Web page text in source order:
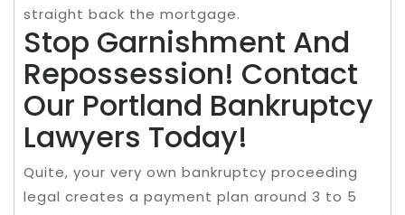
straight back the mortgage.
Stop Garnishment And
Repossession! Contact
Our Portland Bankruptcy
Lawyers Today!
Quite, your very own bankruptcy proceeding
legal creates a payment plan around 3 to 5